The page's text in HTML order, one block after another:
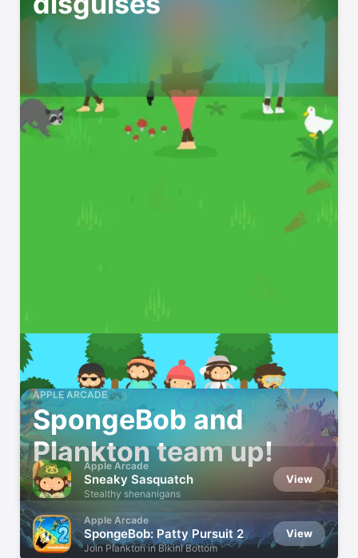
View
Apple Arcade
Sneaky Sasquatch
Stealthy shenanigans
APPLE ARCADE
SpongeBob and
Plankton team up!
View
Apple Arcade
SpongeBob: Patty Pursuit 2
Join Plankton in Bikini Bottom